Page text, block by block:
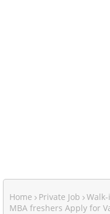
Home Private Job
MBA freshers Apply for